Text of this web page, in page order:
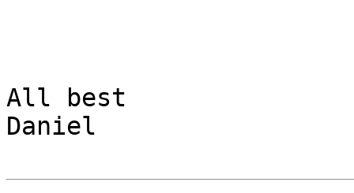
All best
Daniel